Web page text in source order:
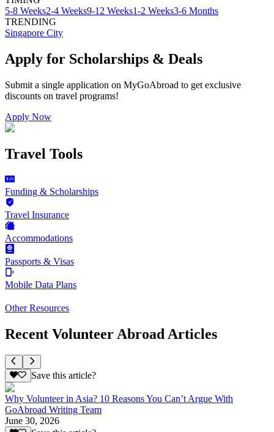
5-8 Weeks2-4 Weeks9-12 Weeks1-2 Weeks3-6 Months
TRENDING
Singapore City
Apply for Scholarships & Deals
Submit a single application on MyGoAbroad to get exclusive
discounts on travel programs!
Apply Now
Travel Tools
Funding & Scholarships
Travel Insurance
Accommodations
Passports & Visas
Mobile Data Plans
Other Resources
Recent Volunteer Abroad Articles
Save this article?
Why Volunteer in Asia? 10 Reasons You Can’t Argue With
GoAbroad Writing Team
June 30, 2026